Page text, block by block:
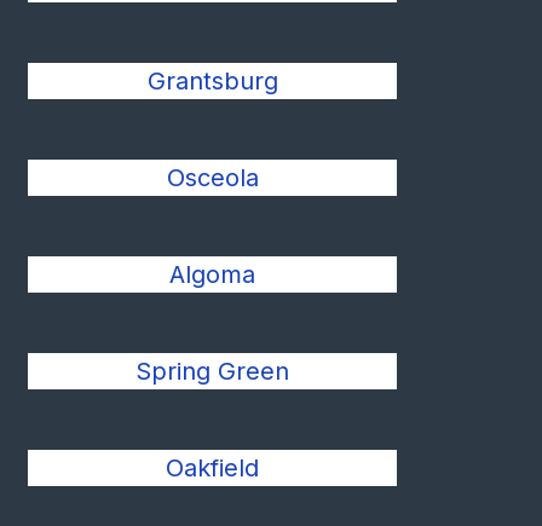
Grantsburg
Osceola
Algoma
Spring Green
Oakfield